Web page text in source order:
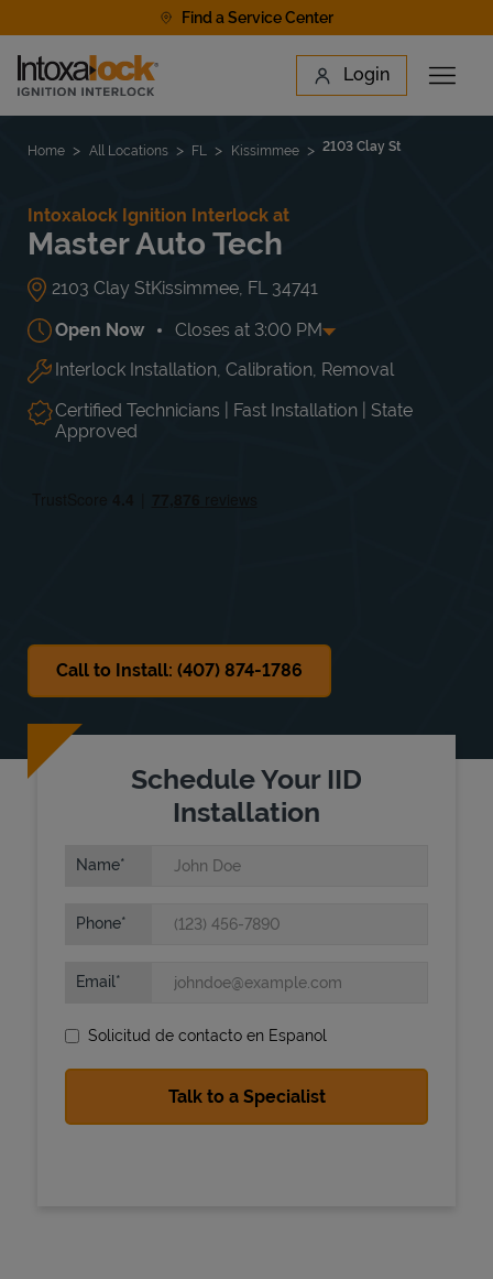
Find a Service Center
Link to main website Login
Open
Find a Location
Home All Locations FL Kissimmee 2103 Clay St
Intoxalock Ignition Interlock at
Master Auto Tech
2103 Clay StKissimmee FL 34741
Open Now Closes at 3:00 PM
Day of the Week Hours
Mon 8:00 AM-6:00 PM
Tue
8:00 AM -
6:00 PM
Wed
8:00 AM
6:00 PM
Thu
Interlock Installation, Calibration, Removal
Certified Technicians | Fast Installation | State
Approved
Call to Install: (407) 874-1786
Schedule Your IID
Installation
Name
Phone
Email
Solicitud de contacto en Espanol